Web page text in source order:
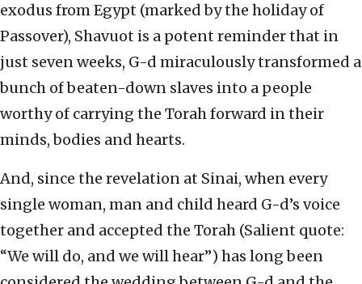
exodus from Egypt (marked by the holiday of
Passover), Shavuot is a potent reminder that in
just seven weeks, G-d miraculously transformed a
bunch of beaten-down slaves into a people
worthy of carrying the Torah forward in their
minds, bodies and hearts.
And, since the revelation at Sinai, when every
single woman, man and child heard G-d’s voice
together and accepted the Torah (Salient quote:
“We will do, and we will hear”) has long been